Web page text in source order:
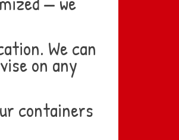
We can
on any
containers